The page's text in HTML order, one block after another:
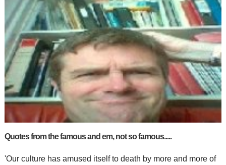
Quotes from the famous and em, not so famous.....
'Our culture has amused itself to death by more and more of